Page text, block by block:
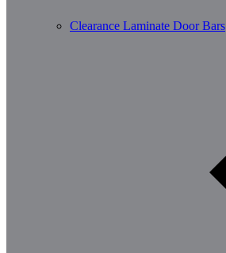
Clearance Laminate Door Bars